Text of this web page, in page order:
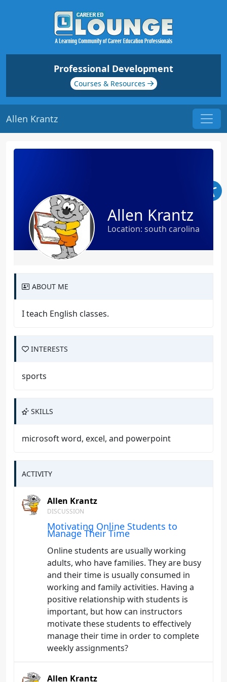
Professional Development
Courses & Resources
Allen Krantz
Allen Krantz
Location: south carolina
ABOUT ME
I teach English classes.
INTERESTS
sports
SKILLS
microsoft word, excel, and powerpoint
ACTIVITY
Allen Krantz
DISCUSSION
Motivating Online Students to
Manage Their Time
Online students are usually working
adults, who have families. They are busy
and their time is usually consumed in
working and family activities. Having a
positive relationship with students is
important, but how can instructors
motivate these students to effectively
manage their time in order to complete
weekly assignments?
Allen Krantz